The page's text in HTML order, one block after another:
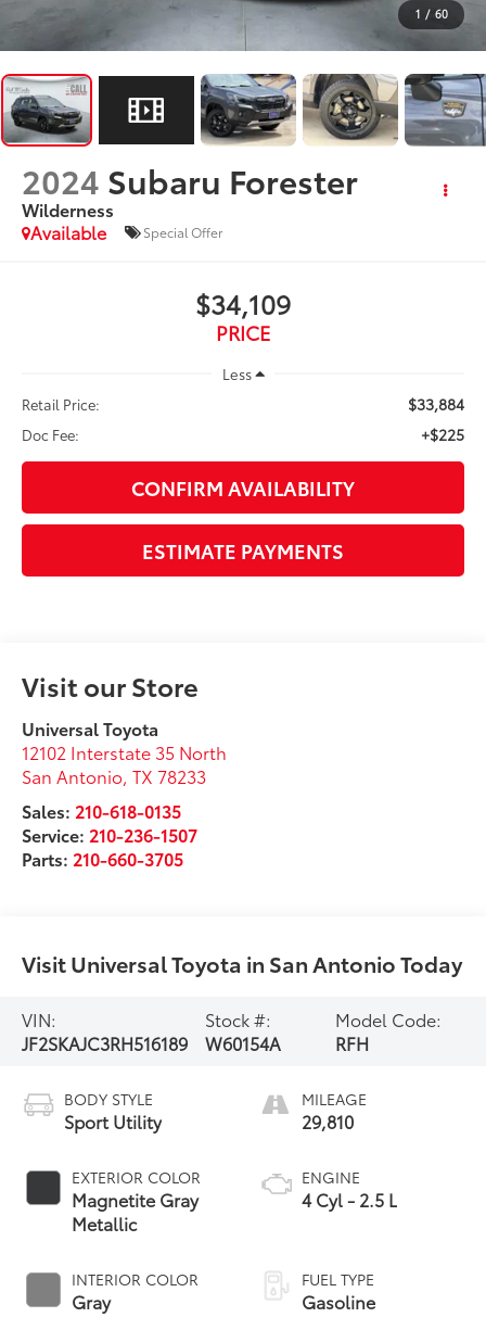
1 / 60
2024 Subaru Forester
Wilderness
Available
Special Offer
$34,109
PRICE
Less
Retail Price:
$33,884
Doc Fee: +$225
CONFIRM AVAILABILITY
ESTIMATE PAYMENTS
Visit our Store
Universal Toyota
12102 Interstate 35 North
San Antonio,TX 78233
Sales: 210-618-0135
Service: 210-236-1507
Parts: 210-660-3705
Visit Universal Toyota in San Antonio Today
VIN:
JF2SKAJC3RH516189
Stock #:
W60154A
Model Code:
RFH
BODY STYLE
Sport Utility
EXTERIOR COLOR
Magnetite Gray
Metallic
INTERIOR COLOR
Gray
MILEAGE
29,810
ENGINE
4 Cyl - 2.5 L
FUEL TYPE
Gasoline